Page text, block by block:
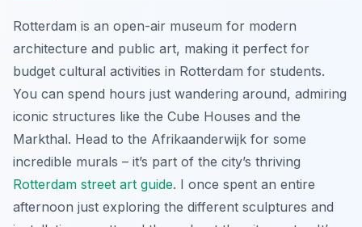
Rotterdam is an open-air museum for modern
architecture and public art, making it perfect for
budget cultural activities in Rotterdam for students.
You can spend hours just wandering around, admiring
iconic structures like the Cube Houses and the
Markthal. Head to the Afrikaanderwijk for some
incredible murals – it’s part of the city’s thriving
Rotterdam street art guide. I once spent an entire
afternoon just exploring the different sculptures and